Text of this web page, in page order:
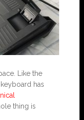
Like the
keyboard has
thing is